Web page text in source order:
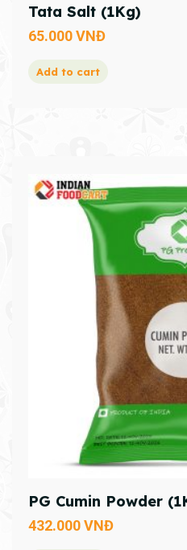
Tata Salt (1Kg)
65.000VNĐ
Add to cart
PG Cumin Powder
432.000VNĐ